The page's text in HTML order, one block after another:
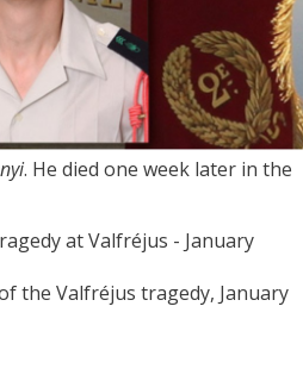
. He died one week later in the
the Valfréjus tragedy, January